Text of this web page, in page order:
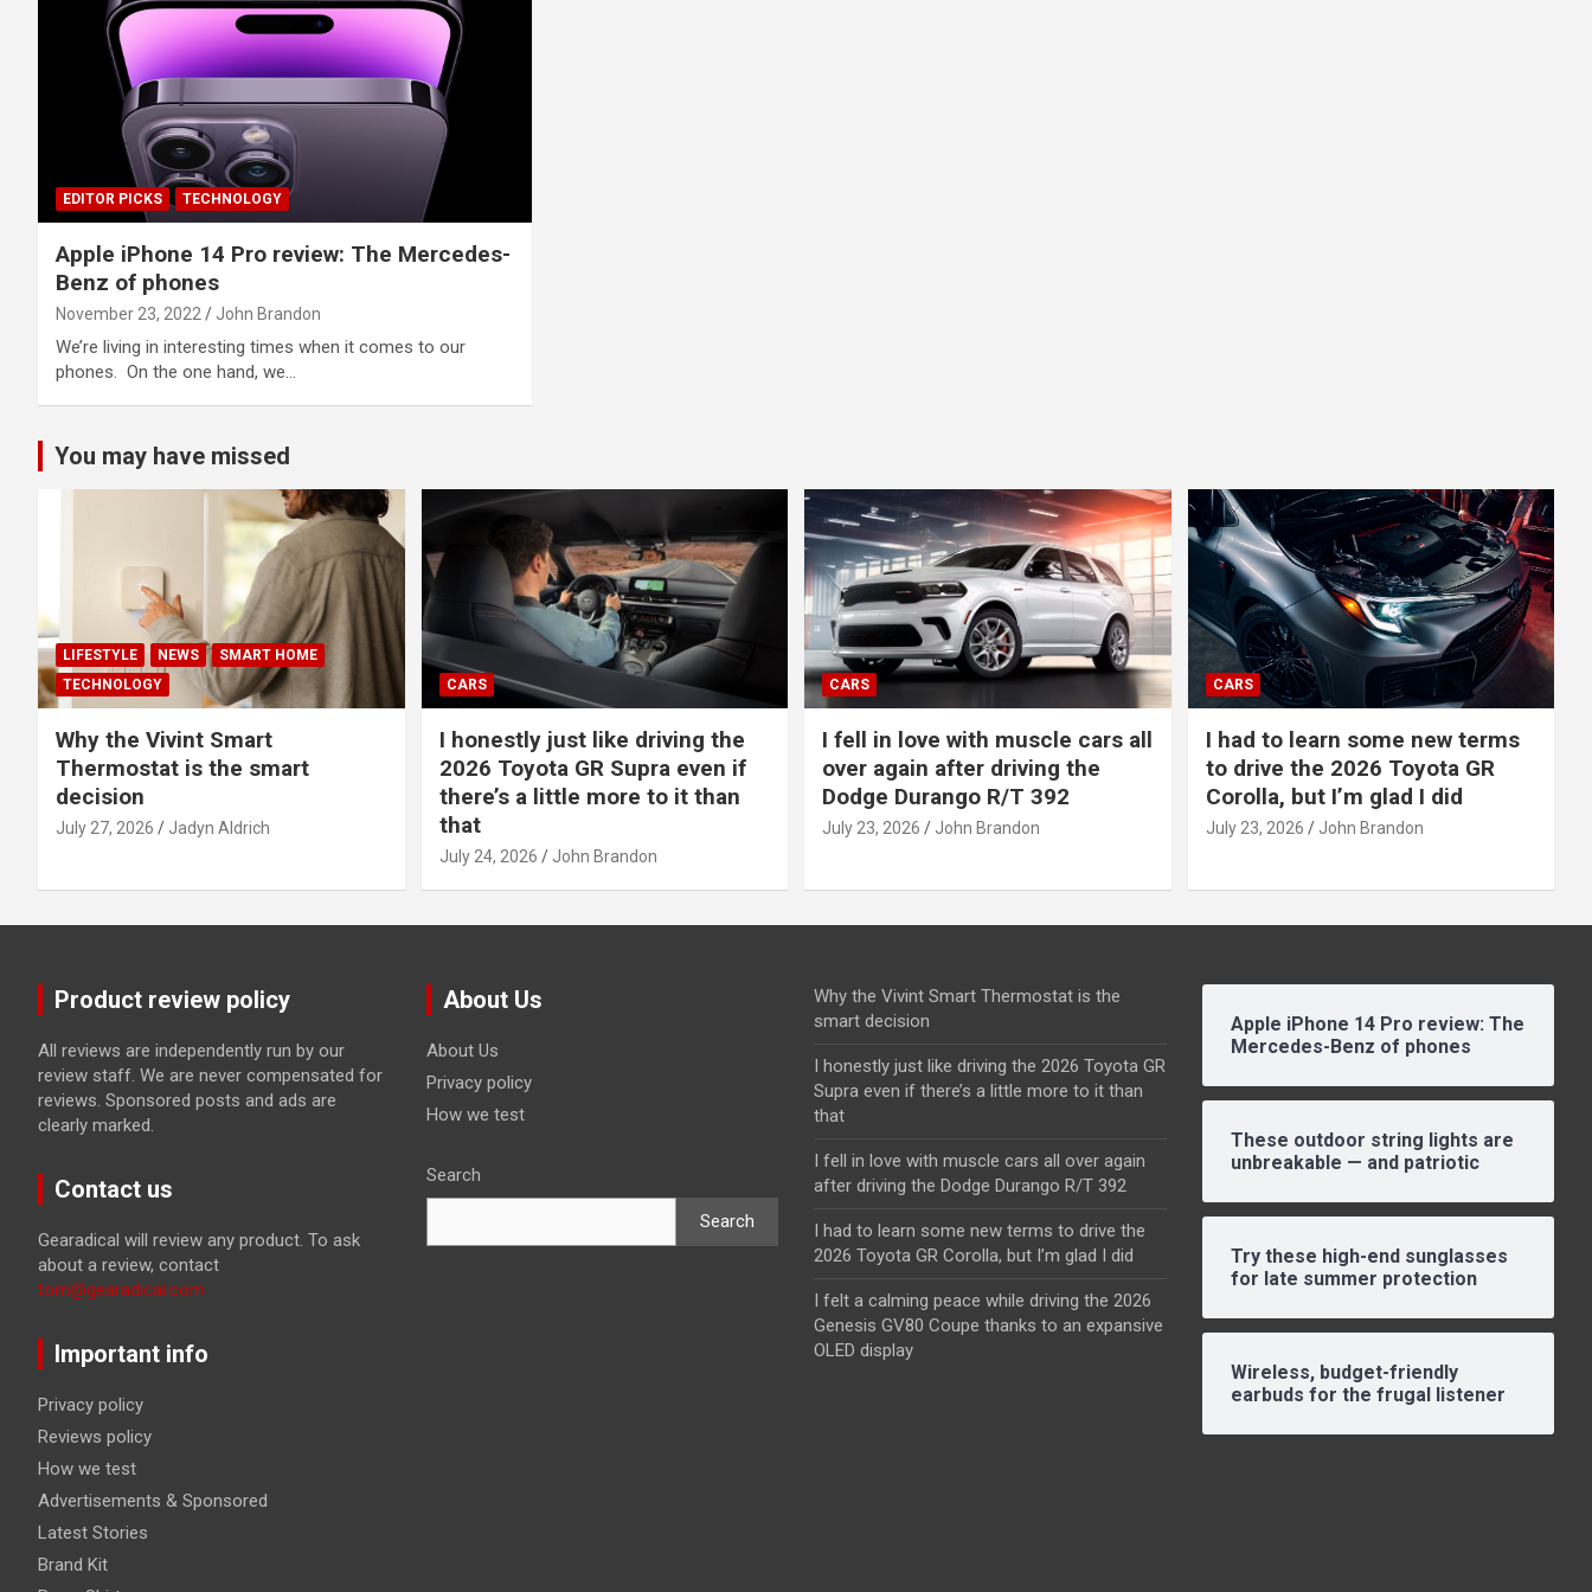
EDITOR PICKS TECHNOLOGY
Apple iPhone 14 Pro review: The Mercedes-
Benz of phones
November 23, 2022 John Brandon
We’re living in interesting times when it comes to our
phones. On the one hand, we…
You may have missed
LIFESTYLE NEWS
SMART HOME
TECHNOLOGY
Why the Vivint Smart
Thermostat is the smart
decision
July 27, 2026 Jadyn Aldrich
CARS
I honestly just like driving the
2026 Toyota GR Supra even if
there’s a little more to it than
that
July 24, 2026 John Brandon
CARS
I fell in love with muscle cars all
over again after driving the
Dodge Durango R/T 392
July 23, 2026 John Brandon
CARS
I had to learn some new terms
to drive the 2026 Toyota GR
Corolla, but I’m glad I did
July 23, 2026 John Brandon
Product review policy
All reviews are independently run by our
review staff. We are never compensated for
reviews. Sponsored posts and ads are
clearly marked.
Contact us
Gearadical will review any product. To ask
about a review, contact
tom@gearadical.com
Important info
Privacy policy
Reviews policy
How we test
Advertisements & Sponsored
Latest Stories
Brand Kit
About Us
About Us
Privacy policy
How we test
Search
Search
Why the Vivint Smart Thermostat is the
smart decision
I honestly just like driving the 2026 Toyota GR
Supra even if there’s a little more to it than
that
I fell in love with muscle cars all over again
after driving the Dodge Durango R/T 392
I had to learn some new terms to drive the
2026 Toyota GR Corolla, but I’m glad I did
I felt a calming peace while driving the 2026
Genesis GV80 Coupe thanks to an expansive
OLED display
Apple iPhone 14 Pro review: The
Mercedes-Benz of phones
These outdoor string lights are
unbreakable — and patriotic
Try these high-end sunglasses
for late summer protection
Wireless, budget-friendly
earbuds for the frugal listener